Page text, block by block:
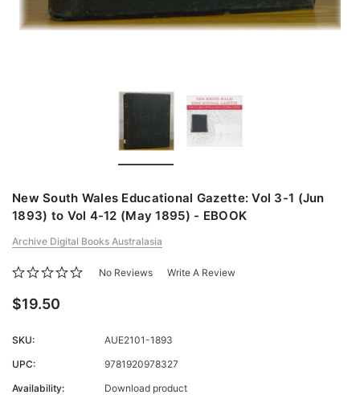
New South Wales Educational Gazette: Vol 3-1 (Jun
1893) to Vol 4-12 (May 1895) - EBOOK
Archive Digital Books Australasia
No Reviews Write A Review
$19.50
SKU:
AUE2101-1893
UPC:
9781920978327
Availability:
Download product